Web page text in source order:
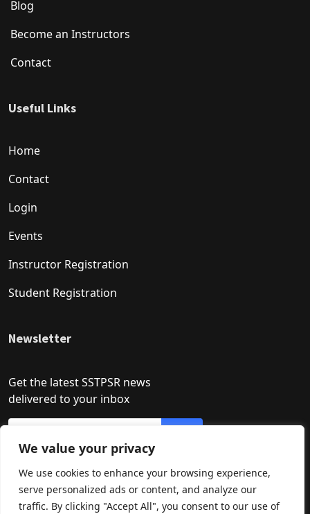
We value your privacy
We use cookies to enhance your browsing experience,
serve personalized ads or content, and analyze our
traffic. By clicking "Accept All", you consent to our use of
Blog
Become an Instructors
Contact
Useful Links
Home
Contact
Login
Events
Instructor Registration
Student Registration
Newsletter
Get the latest SSTPSR news
delivered to your inbox